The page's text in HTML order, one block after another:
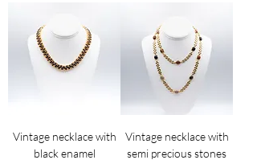
Vintage necklace with
black enamel
Vintage necklace with
semi precious stones